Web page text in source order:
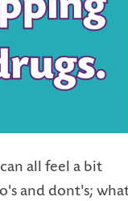
all feel a bit
and dont's;